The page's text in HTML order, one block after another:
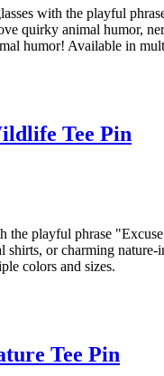
with the playful
quirky animal humor,
humor! Available in
Tee Pin
the playful phrase
or charming
colors and sizes.
Tee Pin